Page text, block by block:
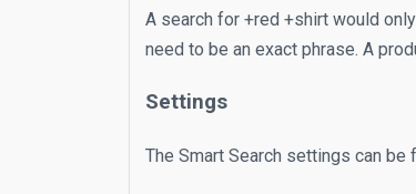
A search for +red +shirt would
need to be an exact phrase. A
Settings
The Smart Search settings can be